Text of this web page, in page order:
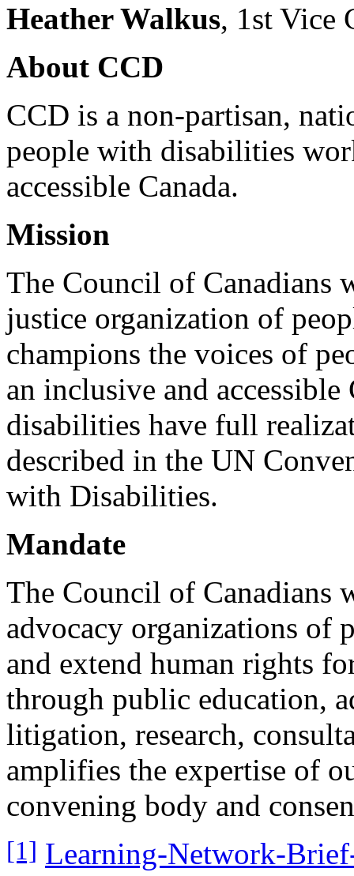
Heather Walkus, 1st Vice
About CCD
CCD is a non-partisan,
people with disabilities
accessible Canada.
Mission
The Council of Canadians
justice organization of
champions the voices of
an inclusive and
disabilities have full
described in the UN
with Disabilities.
Mandate
The Council of Canadians
advocacy organizations of
and extend human rights
through public education,
litigation, research,
amplifies the expertise of
convening body and
[1] Learning-Network-